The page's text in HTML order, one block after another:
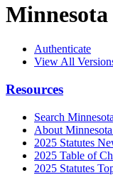
Minnesota
Authenticate
View All
Resources
Search
About Minnesota
2025 Statutes
2025 Table of
2025 Statutes